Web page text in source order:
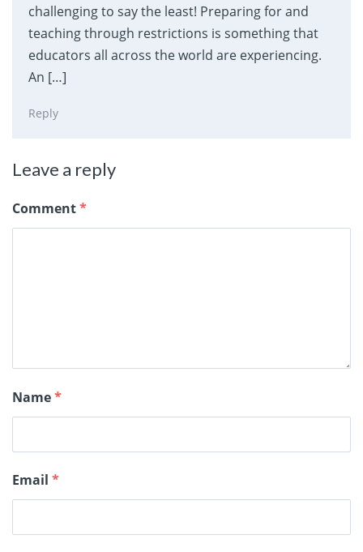
challenging to say the least! Preparing for and
teaching through restrictions is something that
educators all across the world are experiencing.
An […]
Reply
Leave a reply
Comment*
Name*
Email *